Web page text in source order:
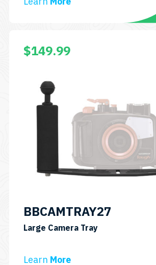
$149.99
BBCAMTRAY27
Large Camera TraySKU:
Learn More